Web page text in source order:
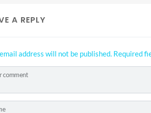
A REPLY
address will not be published. Required
comment